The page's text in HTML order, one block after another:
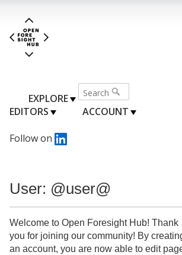
EXPLORE
EDITORS
ACCOUNT
Follow on
User: @user@
Welcome to Open Foresight Hub! Thank
you for joining our community! By
an account, you are now able to edit